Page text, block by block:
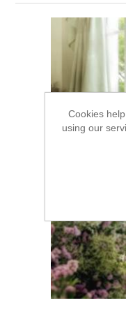
Party Dresses
Kundan Jewellery
Charming Jewellery
Waistcoat for Mens
Kurta Suits
Cookies
using our